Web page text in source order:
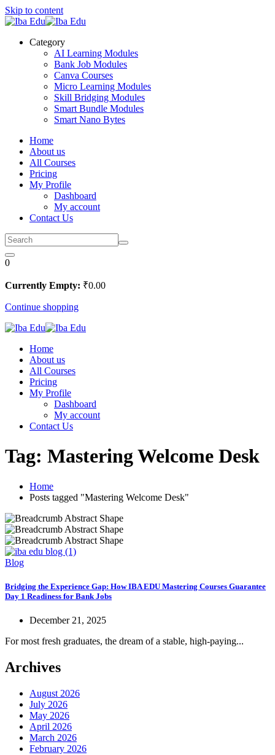
Skip to content
Category
AI Learning Modules
Bank Job Modules
Canva Courses
Micro Learning Modules
Skill Bridging Modules
Smart Bundle Modules
Smart Nano Bytes
Home
About us
All Courses
Pricing
My Profile
Dashboard
My account
Contact Us
0
Currently Empty: ₹0.00
Continue shopping
Home
About us
All Courses
Pricing
My Profile
Dashboard
My account
Contact Us
Tag: Mastering Welcome Desk
Home
Posts tagged "Mastering Welcome Desk"
Blog
Bridging the Experience Gap: How IBA EDU Mastering Courses Guarantee
Day 1 Readiness for Bank Jobs
December 21, 2025
For most fresh graduates, the dream of a stable, high-paying...
Archives
August 2026
July 2026
May 2026
April 2026
March 2026
February 2026